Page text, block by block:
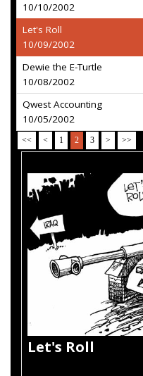
10/10/2002
Let's Roll
10/09/2002
Dewie the E-Turtle
10/08/2002
Qwest Accounting
10/05/2002
<< < 1 2 3 > >>
Let's Roll